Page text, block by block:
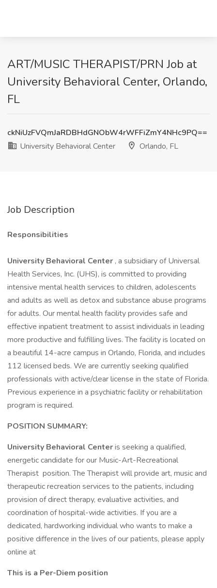
ART/MUSIC THERAPIST/PRN Job at
University Behavioral Center, Orlando,
FL
ckNiUzFVQmJaRDBHdGNObW4rWFFiZmY4NHc9PQ==
University Behavioral Center
Orlando, FL
Job Description
Responsibilities
University Behavioral Center , a subsidiary of Universal
Health Services, Inc. (UHS), is committed to providing
intensive mental health services to children, adolescents
and adults as well as detox and substance abuse programs
for adults. Our mental health facility provides safe and
effective inpatient treatment to assist individuals in leading
more productive and fulfilling lives. The facility is located on
a beautiful 14-acre campus in Orlando, Florida, and includes
112 licensed beds. We are currently seeking qualified
professionals with active/clear license in the state of Florida.
Previous experience in a psychiatric facility or rehabilitation
program is required.
POSITION SUMMARY:
University Behavioral Centeris seeking a qualified,
energetic candidate for our Music-Art-Recreational
Therapist position. The Therapist will provide art, music and
therapeutic recreation services to the patients, including
provision of direct therapy, evaluative activities, and
coordination of hospital-wide activities. If you are a
dedicated, hardworking individual who wants to make a
positive difference in the lives of our patients, please apply
online at
This is a Per-Diem position